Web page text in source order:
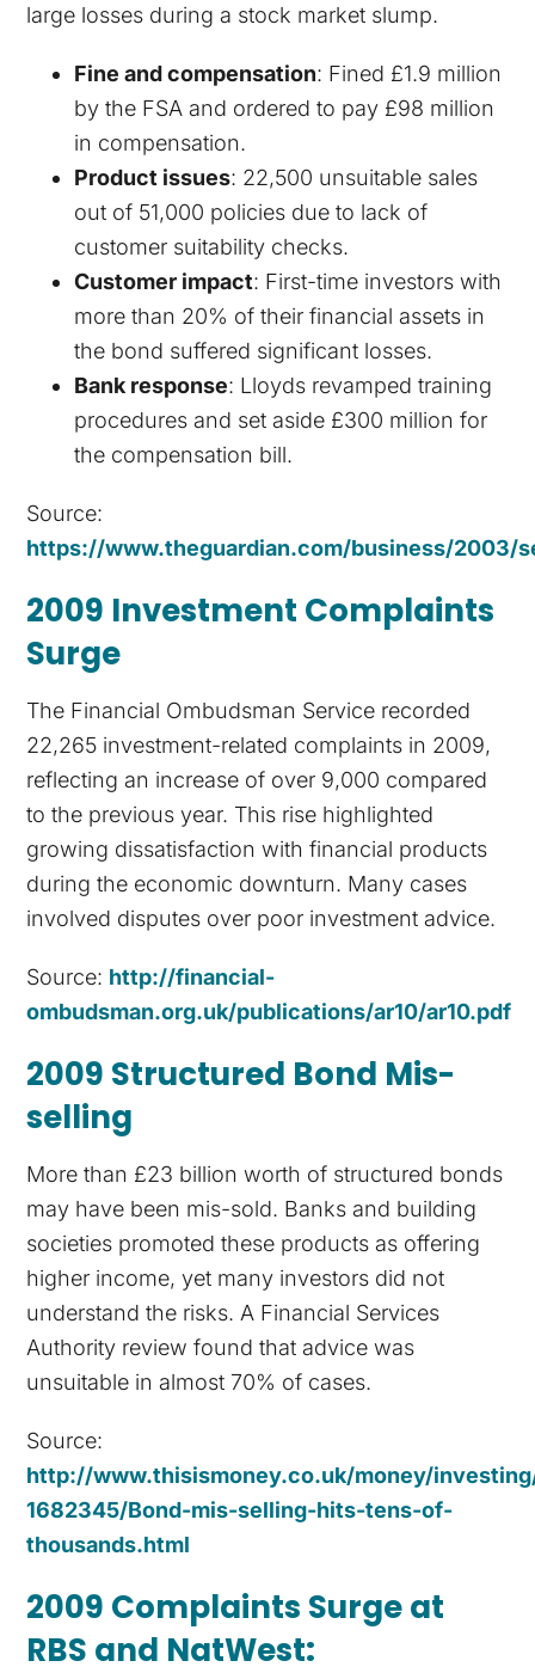
large losses during a stock market slump.
Fine and compensation: Fined £1.9 million
by the FSA and ordered to pay £98 million
in compensation.
Product issues: 22,500 unsuitable sales
out of 51,000 policies due to lack of
customer suitability checks.
Customer impact: First-time investors with
more than 20% of their financial assets in
the bond suffered significant losses.
Bank response: Lloyds revamped training
procedures and set aside £300 million for
the compensation bill.
Source:
https://www.theguardian.com/business/2003/
2009 Investment Complaints
Surge
The Financial Ombudsman Service recorded
22,265 investment-related complaints in 2009,
reflecting an increase of over 9,000 compared
to the previous year. This rise highlighted
growing dissatisfaction with financial products
during the economic downturn. Many cases
involved disputes over poor investment advice.
Source: http://financial-
ombudsman.org.uk/publications/ar10/ar10.pdf
2009 Structured Bond Mis-
selling
More than £23 billion worth of structured bonds
may have been mis-sold. Banks and building
societies promoted these products as offering
higher income, yet many investors did not
understand the risks. A Financial Services
Authority review found that advice was
unsuitable in almost 70% of cases.
Source:
http://www.thisismoney.co.uk/money/
1682345/Bond-mis-selling-hits-tens-of-
thousands.html
2009 Complaints Surge at
RBS and NatWest: